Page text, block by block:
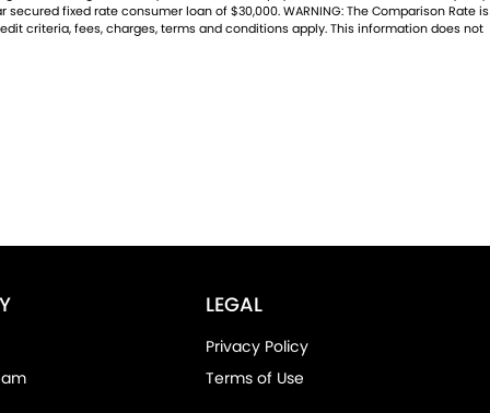
fixed rate consumer loan of $30,000. WARNING: The Comparison Rate is
criteria, fees, charges, terms and conditions apply. This information does not
LEGAL
Privacy Policy
Terms of Use